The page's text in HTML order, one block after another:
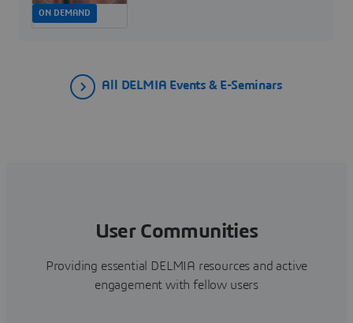
ON DEMAND
All DELMIA Events & E-Seminars
User Communities
Providing essential DELMIA resources and active
engagement with fellow users